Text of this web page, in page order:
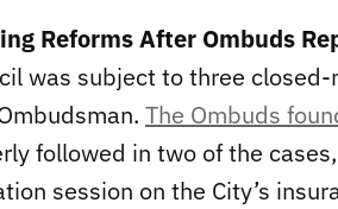
Reforms After Ombuds
was subject to three
The Ombuds
followed in two of the
session on the City’s